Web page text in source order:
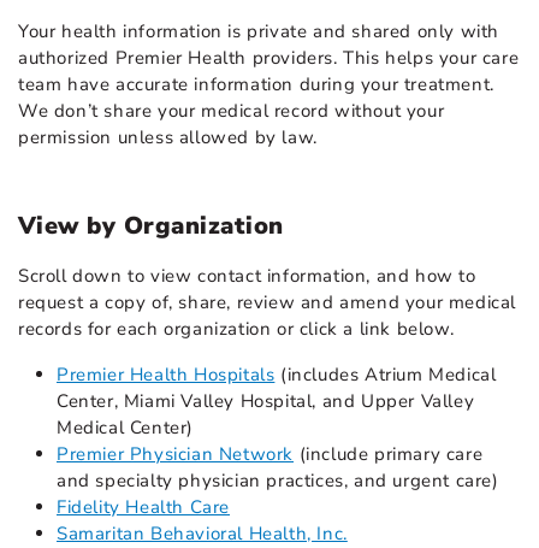
Your health information is private and shared only with
authorized Premier Health providers. This helps your care
team have accurate information during your treatment.
We don’t share your medical record without your
permission unless allowed by law.
View by Organization
Scroll down to view contact information, and how to
request a copy of, share, review and amend your medical
records for each organization or click a link below.
Premier Health Hospitals (includes Atrium Medical
Center, Miami Valley Hospital, and Upper Valley
Medical Center)
Premier Physician Network (include primary care
and specialty physician practices, and urgent care)
Fidelity Health Care
Samaritan Behavioral Health, Inc.